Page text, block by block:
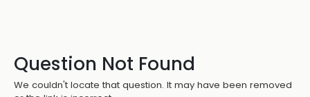
Question Not Found
We couldn't locate that question. It may have been removed